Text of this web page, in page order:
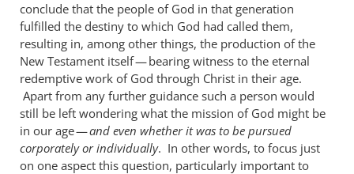
conclude that the people of God in that generation
fulfilled the destiny to which God had called them,
resulting in, among other things, the production of the
New Testament itself — bearing witness to the eternal
redemptive work of God through Christ in their age.
Apart from any further guidance such a person would
still be left wondering what the mission of God might be
in our age —and even whether it was to be pursued
corporately or individually. In other words, to focus just
on one aspect this question, particularly important to